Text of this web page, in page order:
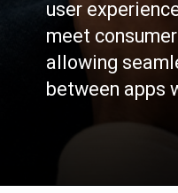
user
meet
allowing
between apps